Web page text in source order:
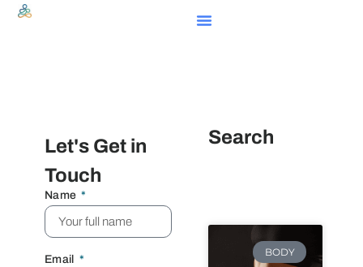
Let's Get in
Touch
Name
Email
Search
BODY